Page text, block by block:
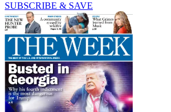
SUBSCRIBE & SAVE